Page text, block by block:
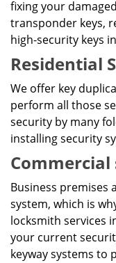
fixing your
transponder keys,
high-security keys
Residential
We offer key
perform all those
security by many
installing security
Commercial
Business premises
system, which is
locksmith services
your current
keyway systems to